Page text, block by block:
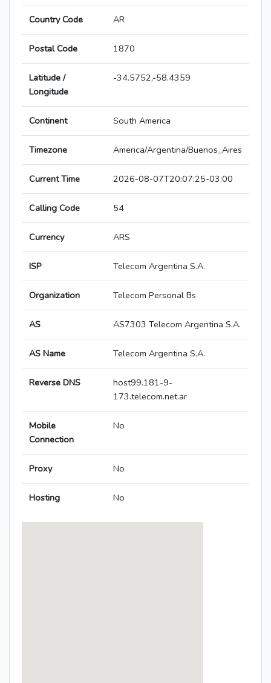
Country Code AR
Postal Code 1870
Latitude /
Longitude
-34.5752,-58.4359
Continent South America
Timezone America/Argentina/Buenos_Aires
Current Time 2026-08-07T20:07:25-03:00
Calling Code 54
Currency ARS
ISP Telecom Argentina S.A.
Organization Telecom Personal Bs
AS AS7303 Telecom Argentina S.A.
AS Name Telecom Argentina S.A.
Reverse DNS
host99.181-9-
173.telecom.net.ar
Mobile
Connection
No
Proxy No
Hosting No